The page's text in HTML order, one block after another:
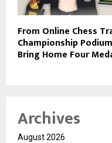
From Online Chess
Championship
Bring Home Four
Archives
August 2026